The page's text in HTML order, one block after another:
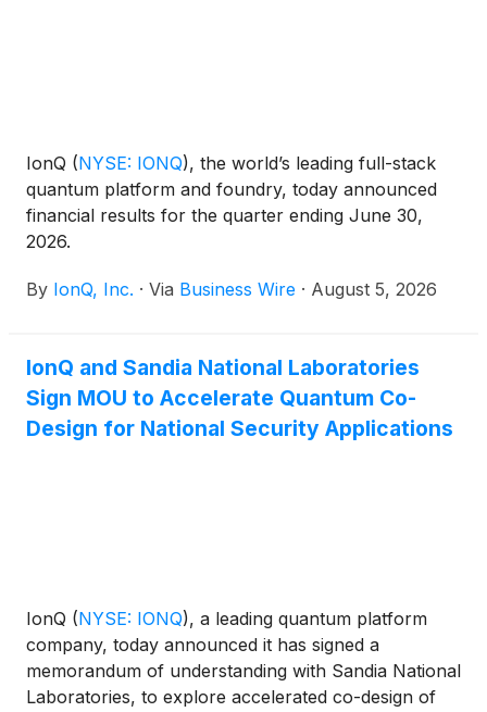
IonQ (NYSE: IONQ), the world’s leading full-stack
quantum platform and foundry, today announced
financial results for the quarter ending June 30,
2026.
By IonQ, Inc. · Via Business Wire · August 5, 2026
IonQ and Sandia National Laboratories
Sign MOU to Accelerate Quantum Co-
Design for National Security Applications
IonQ (NYSE: IONQ), a leading quantum platform
company, today announced it has signed a
memorandum of understanding with Sandia National
Laboratories, to explore accelerated co-design of